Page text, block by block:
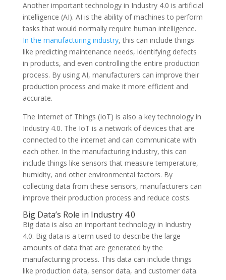
Another important technology in Industry 4.0 is artificial
intelligence (AI). AI is the ability of machines to perform
tasks that would normally require human intelligence.
In the manufacturing industry, this can include things
like predicting maintenance needs, identifying defects
in products, and even controlling the entire production
process. By using AI, manufacturers can improve their
production process and make it more efficient and
accurate.
The Internet of Things (IoT) is also a key technology in
Industry 4.0. The IoT is a network of devices that are
connected to the internet and can communicate with
each other. In the manufacturing industry, this can
include things like sensors that measure temperature,
humidity, and other environmental factors. By
collecting data from these sensors, manufacturers can
improve their production process and reduce costs.
Big Data’s Role in Industry 4.0
Big data is also an important technology in Industry
4.0. Big data is a term used to describe the large
amounts of data that are generated by the
manufacturing process. This data can include things
like production data, sensor data, and customer data.